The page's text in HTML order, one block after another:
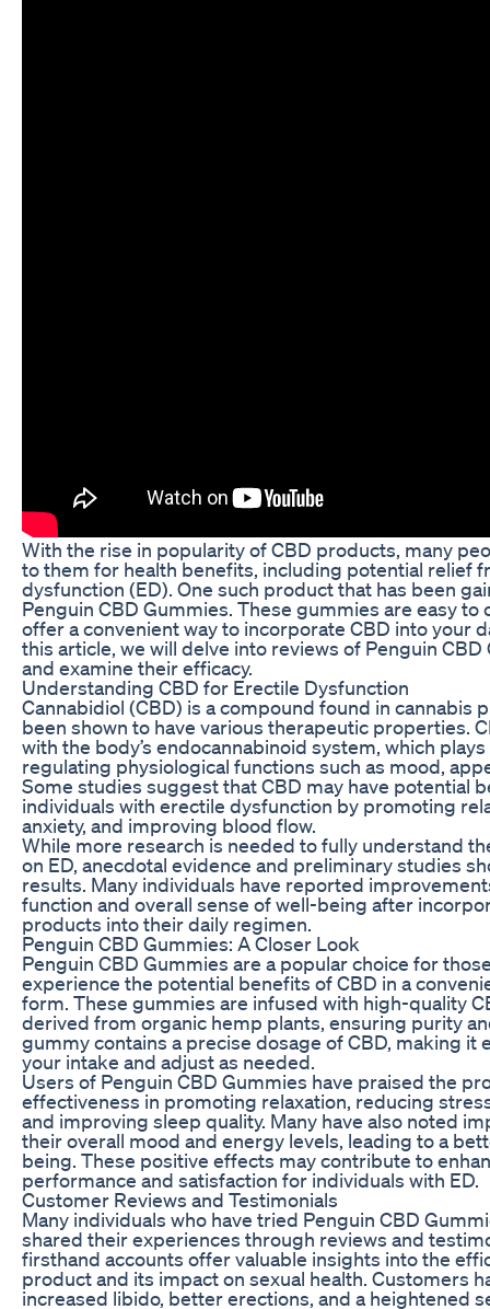
With the rise in popularity of CBD products, many
to them for health benefits, including potential relief
dysfunction (ED). One such product that has been
Penguin CBD Gummies. These gummies are easy to
offer a convenient way to incorporate CBD into your
this article, we will delve into reviews of Penguin
and examine their efficacy.
Understanding CBD for Erectile Dysfunction
Cannabidiol (CBD) is a compound found in cannabis
been shown to have various therapeutic properties.
with the body’s endocannabinoid system, which plays
regulating physiological functions such as mood,
Some studies suggest that CBD may have potential
individuals with erectile dysfunction by promoting
anxiety, and improving blood flow.
While more research is needed to fully understand
on ED, anecdotal evidence and preliminary studies
results. Many individuals have reported
function and overall sense of well-being after
products into their daily regimen.
Penguin CBD Gummies: A Closer Look
Penguin CBD Gummies are a popular choice for
experience the potential benefits of CBD in a
form. These gummies are infused with high-quality
derived from organic hemp plants, ensuring purity
gummy contains a precise dosage of CBD, making it
your intake and adjust as needed.
Users of Penguin CBD Gummies have praised the
effectiveness in promoting relaxation, reducing
and improving sleep quality. Many have also noted
their overall mood and energy levels, leading to a
being. These positive effects may contribute to
performance and satisfaction for individuals with ED.
Customer Reviews and Testimonials
Many individuals who have tried Penguin CBD
shared their experiences through reviews and
firsthand accounts offer valuable insights into the
product and its impact on sexual health. Customers
increased libido, better erections, and a heightened